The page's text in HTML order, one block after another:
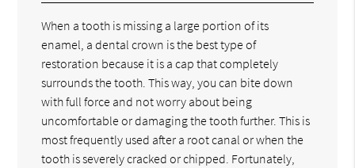
When a tooth is missing a large portion of its
enamel, a dental crown is the best type of
restoration because it is a cap that completely
surrounds the tooth. This way, you can bite down
with full force and not worry about being
uncomfortable or damaging the tooth further. This is
most frequently used after a root canal or when the
tooth is severely cracked or chipped. Fortunately,